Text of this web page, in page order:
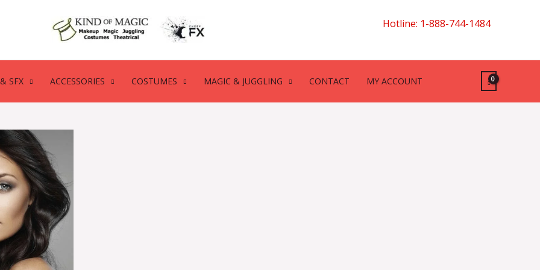
Hotline: 1-888-744-1484
SFX ACCESSORIES COSTUMES MAGIC & JUGGLING CONTACT MY ACCOUNT